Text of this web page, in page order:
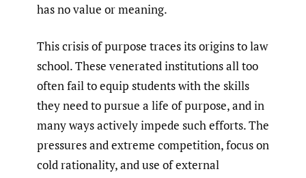
has no value or meaning.
This crisis of purpose traces its origins to law
school. These venerated institutions all too
often fail to equip students with the skills
they need to pursue a life of purpose, and in
many ways actively impede such efforts. The
pressures and extreme competition, focus on
cold rationality, and use of external